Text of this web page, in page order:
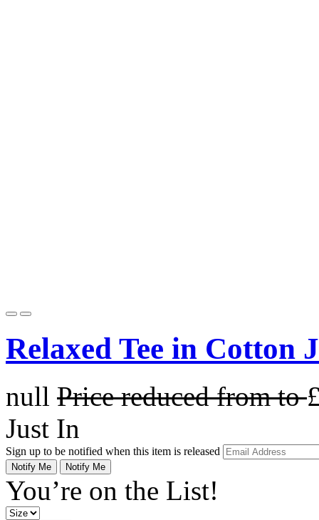
Relaxed Tee in Cotton
null Price reduced fromto
Just In
Sign up to be notified when this item is released
Notify Me Notify Me
You’re on the List!